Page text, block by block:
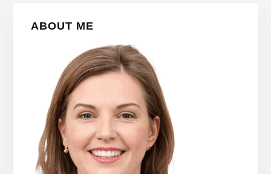
ABOUT ME